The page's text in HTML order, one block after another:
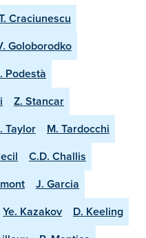
Craciunescu
Goloborodko
Podestà
Z. Stancar
Taylor
M. Tardocchi
C.D. Challis
J. Garcia
Ye. Kazakov
D. Keeling